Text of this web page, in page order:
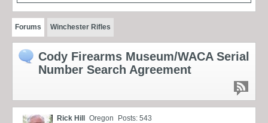
Forums Winchester Rifles
Cody Firearms Museum/WACA Serial
Number Search Agreement
Rick Hill Oregon Posts: 543